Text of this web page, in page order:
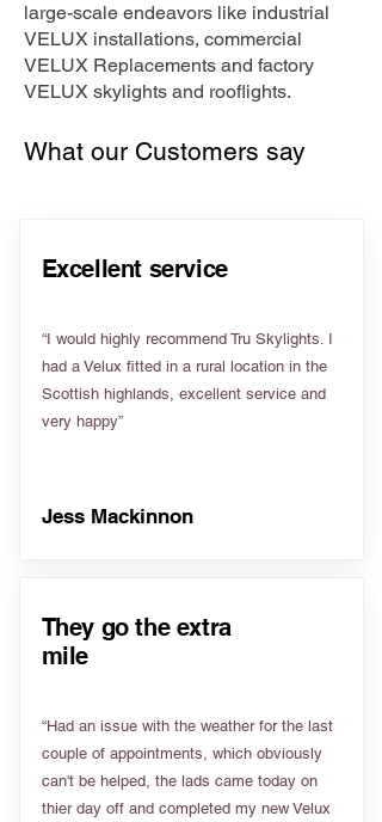
large-scale endeavors like industrial
VELUX installations, commercial
VELUX Replacements and factory
VELUX skylights and rooflights.
What our Customers say
Excellent service
“I would highly recommend Tru Skylights. I
had a Velux fitted in a rural location in the
Scottish highlands, excellent service and
very happy”
Jess Mackinnon
They go the extra
mile
“Had an issue with the weather for the last
couple of appointments, which obviously
can't be helped, the lads came today on
thier day off and completed my new Velux